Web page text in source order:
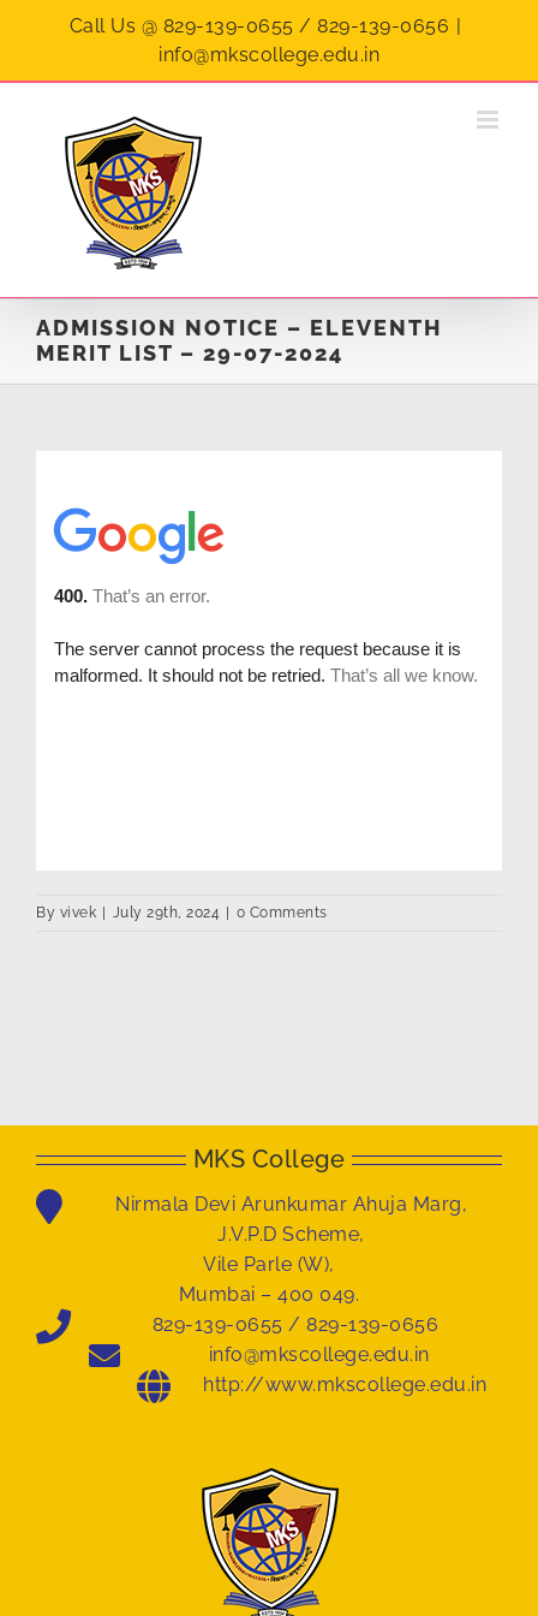
Call Us @ 829-139-0655 / 829-139-0656 |
info@mkscollege.edu.in
ADMISSION NOTICE – ELEVENTH
MERIT LIST – 29-07-2024
By vivek July 29th, 2024 0 Comments
MKS College
Nirmala Devi Arunkumar Ahuja Marg,
J.V.P.D Scheme,
Vile Parle (W),
Mumbai – 400 049.
829-139-0655 / 829-139-0656
info@mkscollege.edu.in
http://www.mkscollege.edu.in